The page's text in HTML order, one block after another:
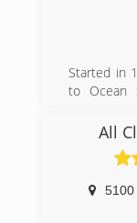
Started in
to Ocean
All
5100